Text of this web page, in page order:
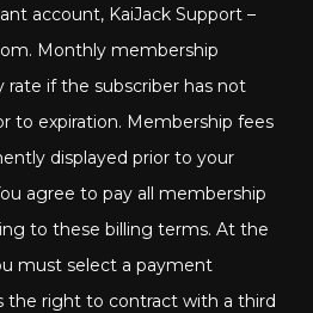
account, KaiJack Support –
. Monthly membership
if the subscriber has not
to expiration. Membership fees
displayed prior to your
agree to pay all membership
to these billing terms. At the
must select a payment
the right to contract with a third